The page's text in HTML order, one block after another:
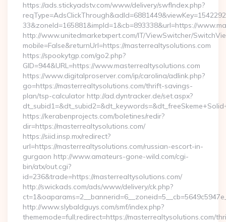
https://ads.stickyadstv.com/www/delivery/swfIndex.php?
33&zoneId=165881&impId=1&cb=893338&url=https://
http://www.unitedmarketxpert.com/IT/ViewSwitcher/
mobile=False&returnUrl=https://masterrealtysolutions.com
https://spookytgp.com/go2.php?
GID=944&URL=https://www.masterrealtysolutions.com
https://www.digitalproserver.com/ip/carolina/adlink.php?
go=https://masterrealtysolutions.com/thrift-savings-
plan/tsp-calculator http://ad.dyntracker.de/set.aspx?
https://kerabenprojects.com/boletines/redir?
dir=https://masterrealtysolutions.com/
https://siid.insp.mx/redirect?
url=https://masterrealtysolutions.com/russian-escort-in-
gurgaon http://www.amateurs-gone-wild.com/cgi-
bin/atx/out.cgi?
id=236&trade=https://masterrealtysolutions.com/
http://swickads.com/ads/www/delivery/ck.php?
http://www.slybaldguys.com/smf/index.php?
thememode=full;redirect=https://masterrealtysolutions.com/